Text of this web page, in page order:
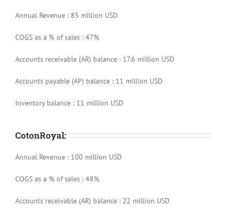
Annual Revenue : 85 million USD
COGS as a % of sales : 47%
Accounts receivable (AR) balance : 17.6 million USD
Accounts payable (AP) balance : 11 million USD
Inventory balance : 11 million USD
CotonRoyal:
Annual Revenue : 100 million USD
COGS as a % of sales : 48%
Accounts receivable (AR) balance : 22 million USD